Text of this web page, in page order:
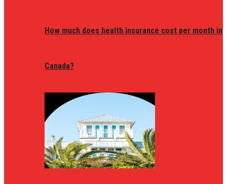
How much does health insurance cost per month in
Canada?